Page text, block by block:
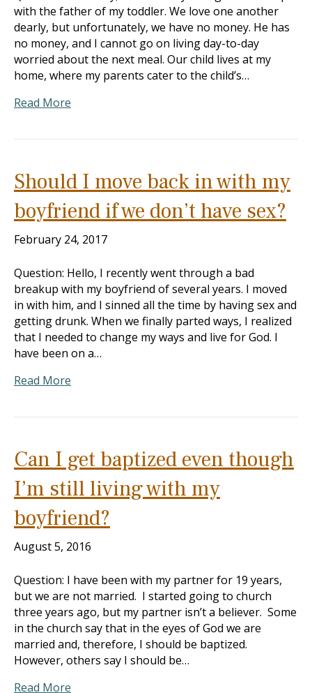
with the father of my toddler. We love one another
dearly, but unfortunately, we have no money. He has
no money, and I cannot go on living day-to-day
worried about the next meal. Our child lives at my
home, where my parents cater to the child’s…
Read More
Should I move back in with my
boyfriend if we don’t have sex?
February 24, 2017
Question: Hello, I recently went through a bad
breakup with my boyfriend of several years. I moved
in with him, and I sinned all the time by having sex and
getting drunk. When we finally parted ways, I realized
that I needed to change my ways and live for God. I
have been on a…
Read More
Can I get baptized even though
I’m still living with my
boyfriend?
August 5, 2016
Question: I have been with my partner for 19 years,
but we are not married. I started going to church
three years ago, but my partner isn’t a believer. Some
in the church say that in the eyes of God we are
married and, therefore, I should be baptized.
However, others say I should be…
Read More